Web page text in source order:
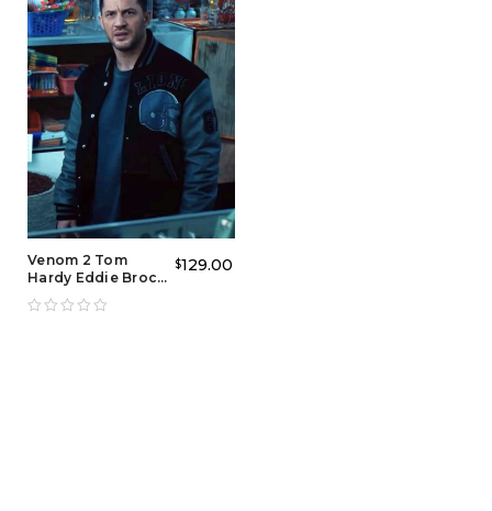
Venom 2 Tom
Hardy Eddie Brock
Detroit Varsity
Jacket
$129.00